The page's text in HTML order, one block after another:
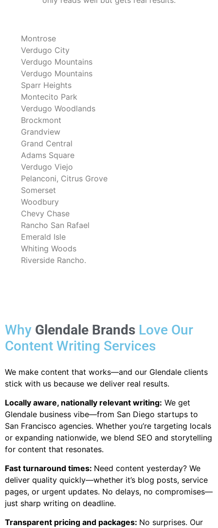
Montrose
Verdugo City
Verdugo Mountains
Verdugo Mountains
Sparr Heights
Montecito Park
Verdugo Woodlands
Brockmont
Grandview
Grand Central
Adams Square
Verdugo Viejo
Pelanconi, Citrus Grove
Somerset
Woodbury
Chevy Chase
Rancho San Rafael
Emerald Isle
Whiting Woods
Riverside Rancho.
Why Glendale Brands Love Our
Content Writing Services
We make content that works—and our Glendale clients
stick with us because we deliver real results.
Locally aware, nationally relevant writing: We get
Glendale business vibe—from San Diego startups to
San Francisco agencies. Whether you’re targeting locals
or expanding nationwide, we blend SEO and storytelling
for content that resonates.
Fast turnaround times: Need content yesterday? We
deliver quality quickly—whether it’s blog posts, service
pages, or urgent updates. No delays, no compromises—
just sharp writing on deadline.
Transparent pricing and packages: No surprises. Our